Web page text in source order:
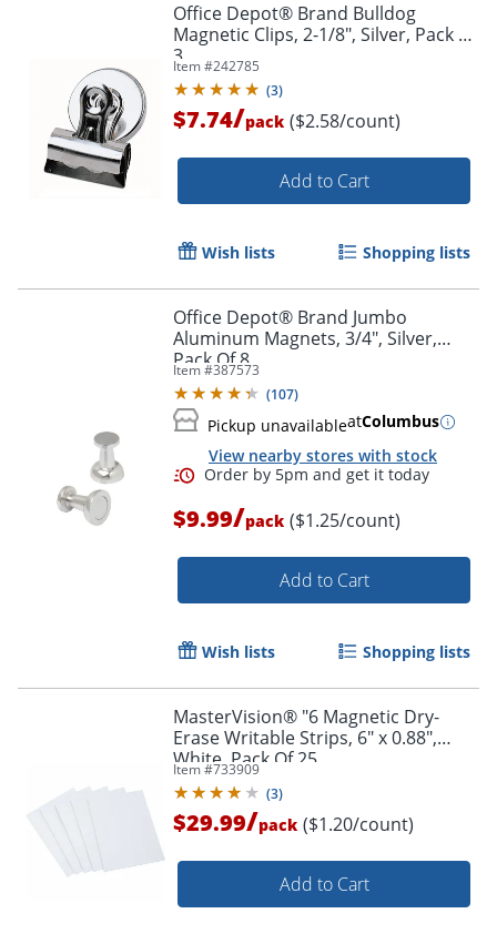
Office Depot® Brand Bulldog
Magnetic Clips, 2-1/8", Silver, Pack Of
3
Item #242785
(3)
$7.74/pack ($2.58/count)
Add to Cart
Wish lists Shopping lists
Office Depot® Brand Jumbo
Aluminum Magnets, 3/4", Silver,
Pack Of 8
Item #387573
(107)
Pickup unavailableatColumbus
View nearby stores with stock
$9.99/pack ($1.25/count)
Add to Cart
Wish lists Shopping lists
MasterVision® "6 Magnetic Dry-
Erase Writable Strips, 6" x 0.88",
White, Pack Of 25
Item #733909
(3)
$29.99/pack ($1.20/count)
Add to Cart